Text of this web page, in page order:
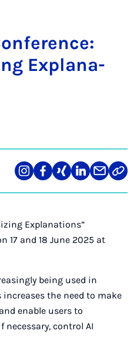
Ex­plan­a­
Share
on
Teilen
auf
Teilen
auf
Teilen
auf
Teilen
über
Link
Explanations”
17 and 18 June 2025 at
being used in
the need to make
enable users to
necessary, control AI